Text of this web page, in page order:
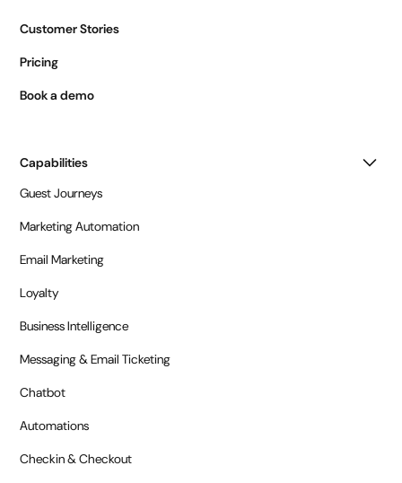
Customer Stories
Pricing
Book a demo
Capabilities
Guest Journeys
Marketing Automation
Email Marketing
Loyalty
Business Intelligence
Messaging & Email Ticketing
Chatbot
Automations
Checkin & Checkout